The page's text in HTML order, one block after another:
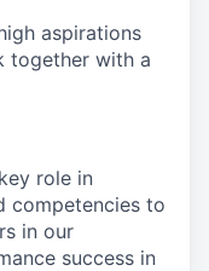
aspirations
together with a
role in
competencies to
in our
success in